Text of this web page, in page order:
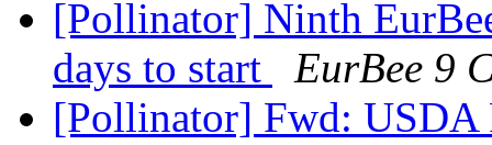
[Pollinator] Ninth
days to start
EurBee 9
[Pollinator] Fwd: